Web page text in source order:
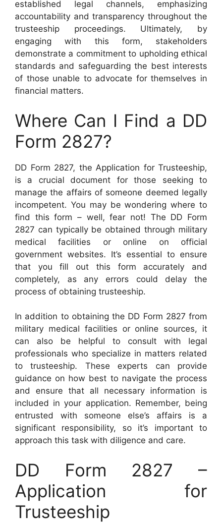
established legal channels, emphasizing
accountability and transparency throughout the
trusteeship proceedings. Ultimately, by
engaging with this form, stakeholders
demonstrate a commitment to upholding ethical
standards and safeguarding the best interests
of those unable to advocate for themselves in
financial matters.
Where Can I Find a DD
Form 2827?
DD Form 2827, the Application for Trusteeship,
is a crucial document for those seeking to
manage the affairs of someone deemed legally
incompetent. You may be wondering where to
find this form – well, fear not! The DD Form
2827 can typically be obtained through military
medical facilities or online on official
government websites. It’s essential to ensure
that you fill out this form accurately and
completely, as any errors could delay the
process of obtaining trusteeship.
In addition to obtaining the DD Form 2827 from
military medical facilities or online sources, it
can also be helpful to consult with legal
professionals who specialize in matters related
to trusteeship. These experts can provide
guidance on how best to navigate the process
and ensure that all necessary information is
included in your application. Remember, being
entrusted with someone else’s affairs is a
significant responsibility, so it’s important to
approach this task with diligence and care.
DD Form 2827 –
Application for
Trusteeship